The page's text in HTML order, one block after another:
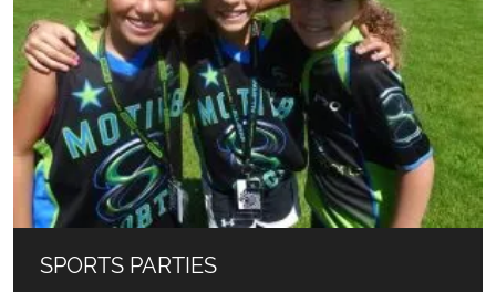
SPORTS PARTIES